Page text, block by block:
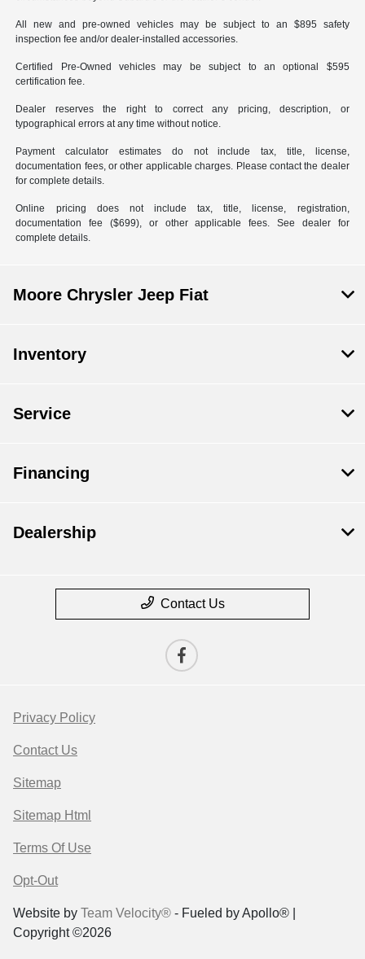
All new and pre-owned vehicles may be subject to an $895 safety
inspection fee and/or dealer-installed accessories.
Certified Pre-Owned vehicles may be subject to an optional $595
certification fee.
Dealer reserves the right to correct any pricing, description, or
typographical errors at any time without notice.
Payment calculator estimates do not include tax, title, license,
documentation fees, or other applicable charges. Please contact the dealer
for complete details.
Online pricing does not include tax, title, license, registration,
documentation fee ($699), or other applicable fees. See dealer for
complete details.
Moore Chrysler Jeep Fiat
Inventory
Service
Financing
Dealership
Contact Us
Privacy Policy
Contact Us
Sitemap
Sitemap Html
Terms Of Use
Opt-Out
Website by Team Velocity® - Fueled by Apollo® |
Copyright ©2026